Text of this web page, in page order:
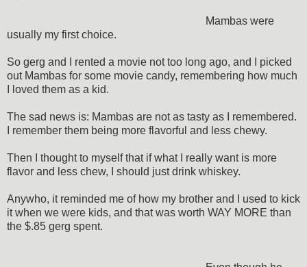
Mambas were
usually my first choice.
So gerg and I rented a movie not too long ago, and I picked
out Mambas for some movie candy, remembering how much
I loved them as a kid.
The sad news is: Mambas are not as tasty as I remembered.
I remember them being more flavorful and less chewy.
Then I thought to myself that if what I really want is more
flavor and less chew, I should just drink whiskey.
Anywho, it reminded me of how my brother and I used to kick
it when we were kids, and that was worth WAY MORE than
the $.85 gerg spent.